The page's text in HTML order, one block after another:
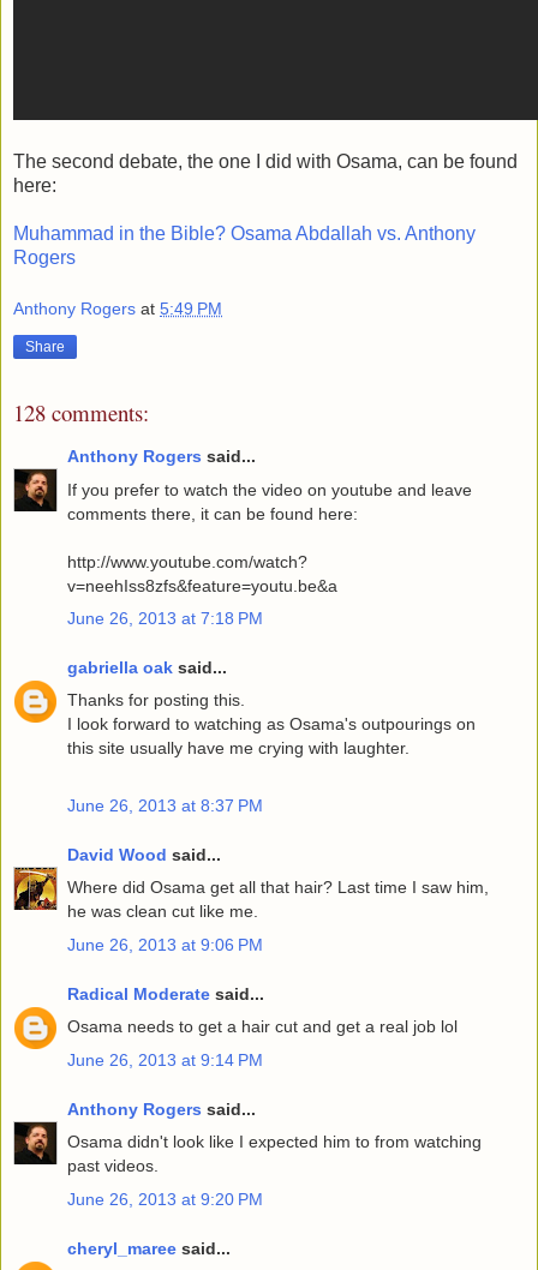
The second debate, the one I did with Osama, can be found
here:
Muhammad in the Bible? Osama Abdallah vs. Anthony
Rogers
Anthony Rogers at 5:49 PM
Share
128 comments:
Anthony Rogers said...
If you prefer to watch the video on youtube and leave
comments there, it can be found here:
http://www.youtube.com/watch?
v=neehIss8zfs&feature=youtu.be&a
June 26, 2013 at 7:18 PM
gabriella oak said...
Thanks for posting this.
I look forward to watching as Osama's outpourings on
this site usually have me crying with laughter.
June 26, 2013 at 8:37 PM
David Wood said...
Where did Osama get all that hair? Last time I saw him,
he was clean cut like me.
June 26, 2013 at 9:06 PM
Radical Moderate said...
Osama needs to get a hair cut and get a real job lol
June 26, 2013 at 9:14 PM
Anthony Rogers said...
Osama didn't look like I expected him to from watching
past videos.
June 26, 2013 at 9:20 PM
cheryl_maree said...